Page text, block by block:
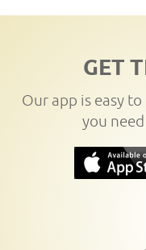
GET
Our app is easy
you